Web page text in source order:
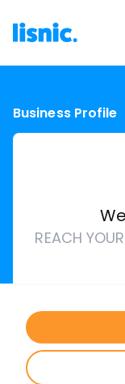
Business Profile
REACH